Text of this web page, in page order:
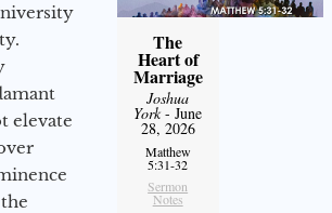
elevate
The
Heart of
Marriage
Joshua
York- June
28, 2026
Matthew
5:31-32
Sermon
Notes